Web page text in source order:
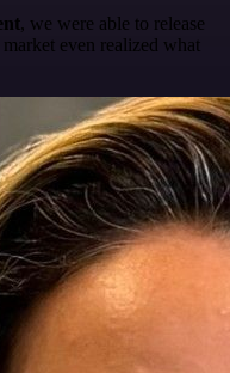
, we were able to release
even realized what